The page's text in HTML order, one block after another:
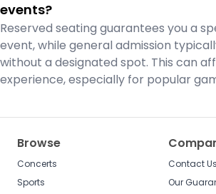
events?
Reserved seating guarantees you a
event, while general admission
without a designated spot. This can
experience, especially for popular
Browse
Concerts
Sports
Contact Us
Our